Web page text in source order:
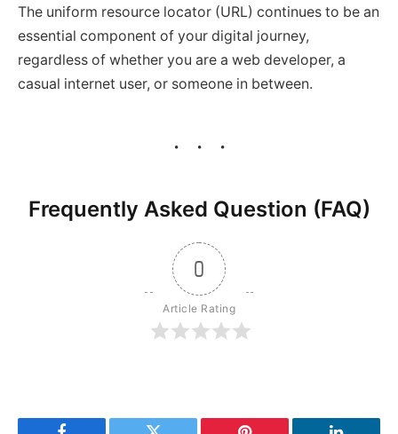
The uniform resource locator (URL) continues to be an
essential component of your digital journey,
regardless of whether you are a web developer, a
casual internet user, or someone in between.
Frequently Asked Question (FAQ)
0
Article Rating